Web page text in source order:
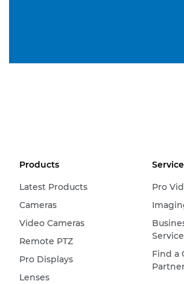
Products
Latest Products
Cameras
Video Cameras
Remote PTZ
Pro Displays
Lenses
Pro
Find a